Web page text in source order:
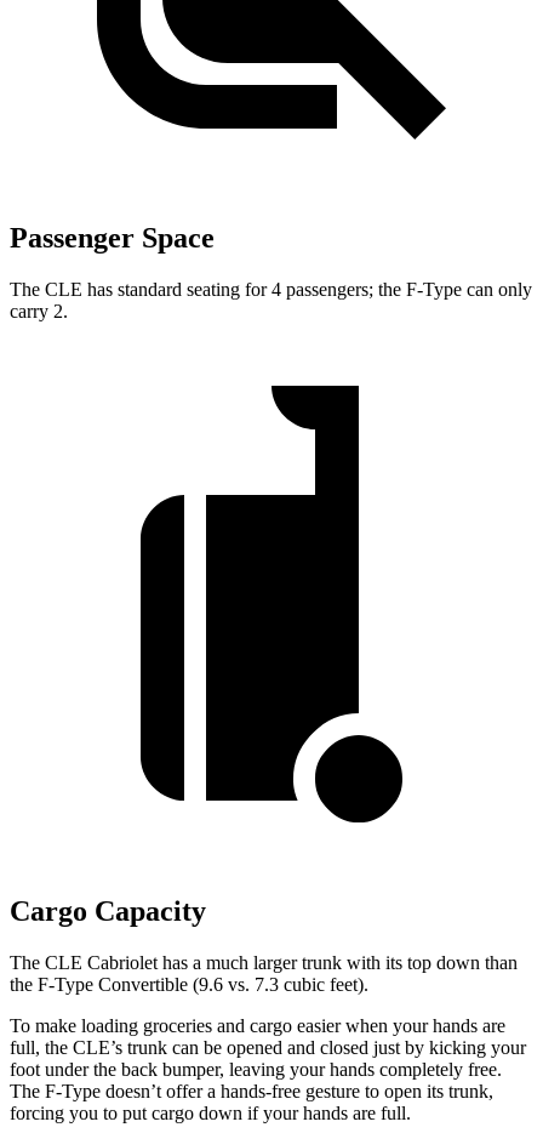
Passenger Space
The CLE has standard seating for 4 passengers; the F-Type can only
carry 2.
Cargo Capacity
The CLE Cabriolet has a much larger trunk with its top down than
the F-Type Convertible (9.6 vs. 7.3 cubic feet).
To make loading groceries and cargo easier when your hands are
full, the CLE’s trunk can be opened and closed just by kicking your
foot under the back bumper, leaving your hands completely free.
The F-Type doesn’t offer a hands-free gesture to open its trunk,
forcing you to put cargo down if your hands are full.